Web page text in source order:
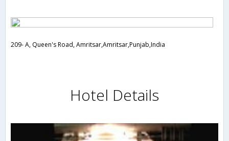
209- A, Queen's Road, Amritsar,Amritsar,Punjab,India
Hotel Details